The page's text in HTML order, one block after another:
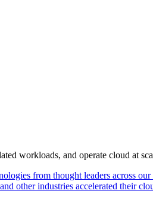
workloads, and operate cloud at
from thought leaders across
other industries accelerated their